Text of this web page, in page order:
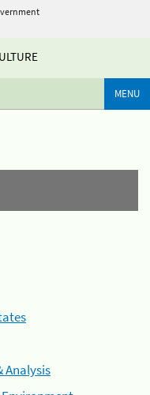
MENU
Analysis